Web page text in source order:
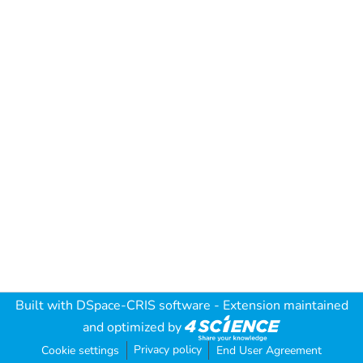
Built with DSpace-CRIS software - Extension maintained
and optimized by
Cookie settings Privacy policy End User Agreement